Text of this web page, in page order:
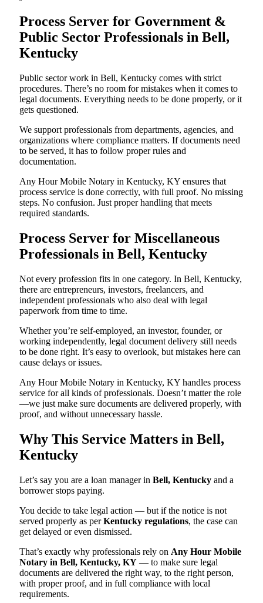
Process Server for Government &
Public Sector Professionals in Bell,
Kentucky
Public sector work in Bell, Kentucky comes with strict
procedures. There’s no room for mistakes when it comes to
legal documents. Everything needs to be done properly, or it
gets questioned.
We support professionals from departments, agencies, and
organizations where compliance matters. If documents need
to be served, it has to follow proper rules and
documentation.
Any Hour Mobile Notary in Kentucky, KY ensures that
process service is done correctly, with full proof. No missing
steps. No confusion. Just proper handling that meets
required standards.
Process Server for Miscellaneous
Professionals in Bell, Kentucky
Not every profession fits in one category. In Bell, Kentucky,
there are entrepreneurs, investors, freelancers, and
independent professionals who also deal with legal
paperwork from time to time.
Whether you’re self-employed, an investor, founder, or
working independently, legal document delivery still needs
to be done right. It’s easy to overlook, but mistakes here can
cause delays or issues.
Any Hour Mobile Notary in Kentucky, KY handles process
service for all kinds of professionals. Doesn’t matter the role
—we just make sure documents are delivered properly, with
proof, and without unnecessary hassle.
Why This Service Matters in Bell,
Kentucky
Let’s say you are a loan manager in Bell, Kentucky and a
borrower stops paying.
You decide to take legal action — but if the notice is not
served properly as perKentucky regulations, the case can
get delayed or even dismissed.
That’s exactly why professionals rely on Any Hour Mobile
Notary in Bell, Kentucky, KY — to make sure legal
documents are delivered the right way, to the right person,
with proper proof, and in full compliance with local
requirements.